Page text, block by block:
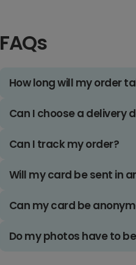
FAQs
How long will my order
Can I choose a delivery
Can I track my order?
Will my card be sent in
Can my card be
Do my photos have to